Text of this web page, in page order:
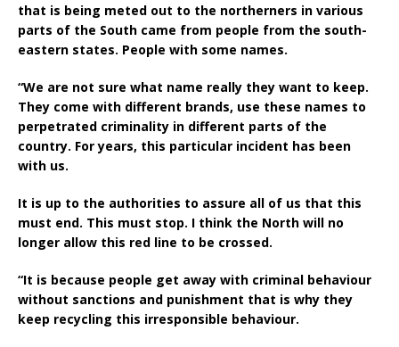
that is being meted out to the northerners in various
parts of the South came from people from the south-
eastern states. People with some names.
“We are not sure what name really they want to keep.
They come with different brands, use these names to
perpetrated criminality in different parts of the
country. For years, this particular incident has been
with us.
It is up to the authorities to assure all of us that this
must end. This must stop. I think the North will no
longer allow this red line to be crossed.
“It is because people get away with criminal behaviour
without sanctions and punishment that is why they
keep recycling this irresponsible behaviour.